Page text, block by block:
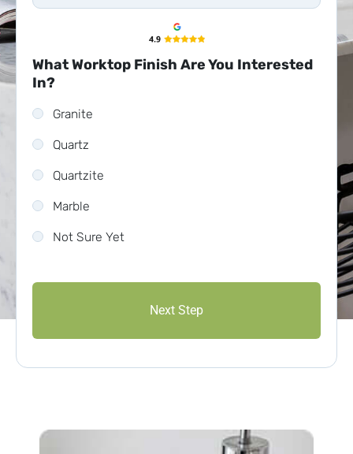
What Worktop Finish Are You Interested
In?
Granite
Quartz
Quartzite
Marble
Not Sure Yet